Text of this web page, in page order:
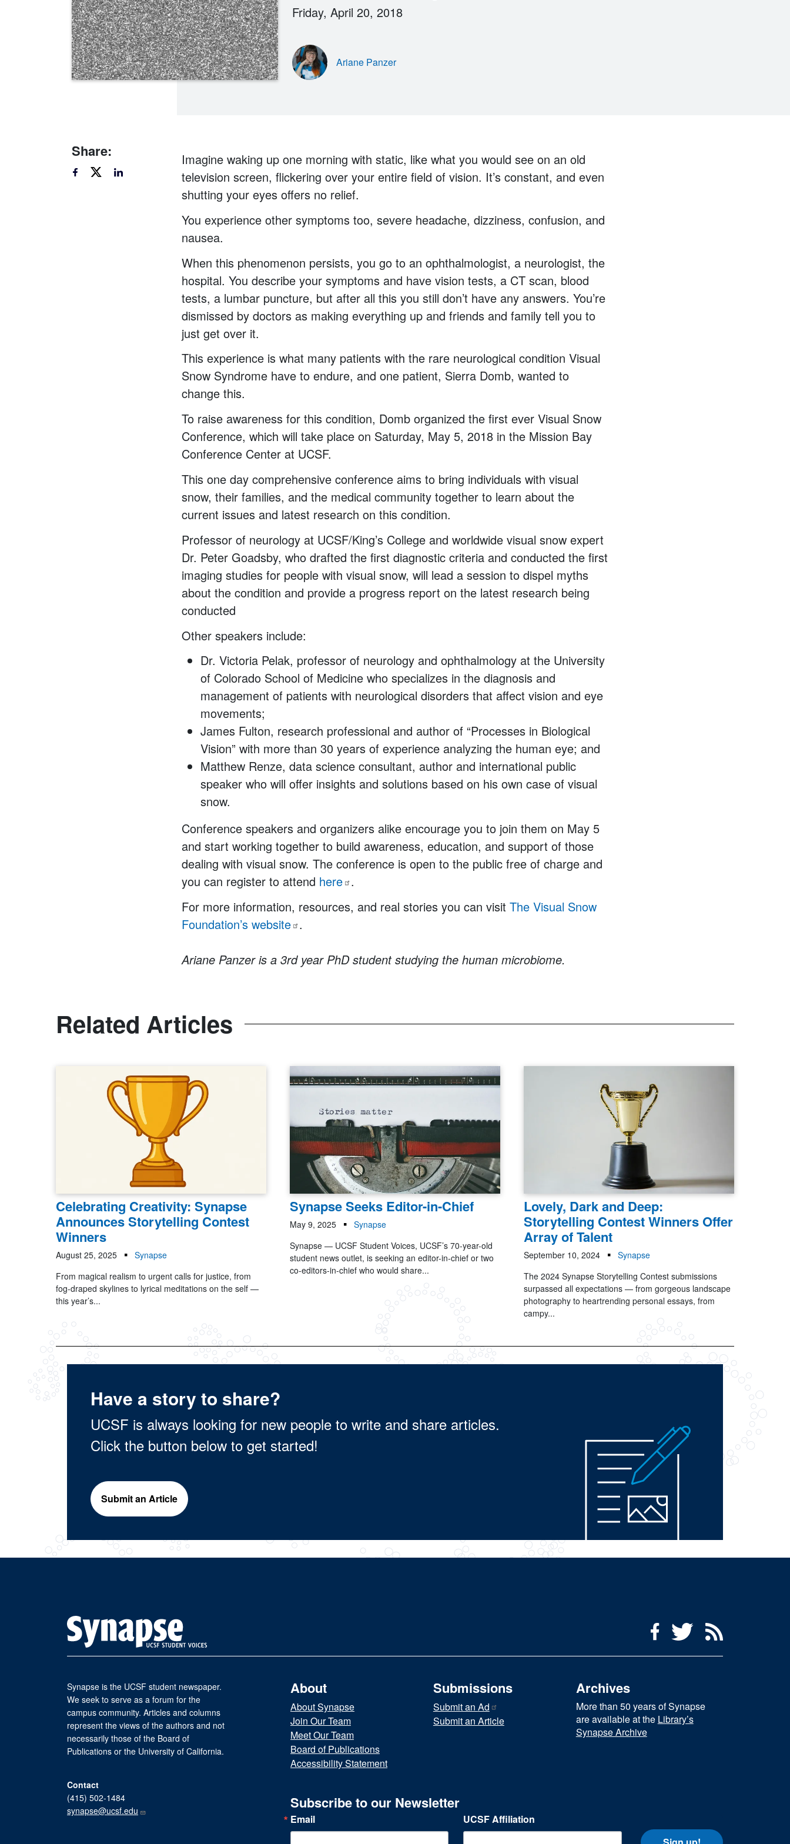
Friday, April 20, 2018
Ariane Panzer
Share:
Imagine waking up one morning with static, like what you would see on an old
television screen, flickering over your entire field of vision. It’s constant, and even
shutting your eyes offers no relief.
You experience other symptoms too, severe headache, dizziness, confusion, and
nausea.
When this phenomenon persists, you go to an ophthalmologist, a neurologist, the
hospital. You describe your symptoms and have vision tests, a CT scan, blood
tests, a lumbar puncture, but after all this you still don’t have any answers. You’re
dismissed by doctors as making everything up and friends and family tell you to
just get over it.
This experience is what many patients with the rare neurological condition Visual
Snow Syndrome have to endure, and one patient, Sierra Domb, wanted to
change this.
To raise awareness for this condition, Domb organized the first ever Visual Snow
Conference, which will take place on Saturday, May 5, 2018 in the Mission Bay
Conference Center at UCSF.
This one day comprehensive conference aims to bring individuals with visual
snow, their families, and the medical community together to learn about the
current issues and latest research on this condition.
Professor of neurology at UCSF/King’s College and worldwide visual snow expert
Dr. Peter Goadsby, who drafted the first diagnostic criteria and conducted the first
imaging studies for people with visual snow, will lead a session to dispel myths
about the condition and provide a progress report on the latest research being
conducted
Other speakers include:
Dr. Victoria Pelak, professor of neurology and ophthalmology at the University
of Colorado School of Medicine who specializes in the diagnosis and
management of patients with neurological disorders that affect vision and eye
movements;
James Fulton, research professional and author of “Processes in Biological
Vision” with more than 30 years of experience analyzing the human eye; and
Matthew Renze, data science consultant, author and international public
speaker who will offer insights and solutions based on his own case of visual
snow.
Conference speakers and organizers alike encourage you to join them on May 5
and start working together to build awareness, education, and support of those
dealing with visual snow. The conference is open to the public free of charge and
you can register to attend here .
For more information, resources, and real stories you can visitThe Visual Snow
Foundation’swebsite .
Ariane Panzer is a 3rd year PhD student studying the human microbiome.
Related Articles
Celebrating Creativity: Synapse
Announces Storytelling Contest
Winners
August 25, 2025
Synapse
From magical realism to urgent calls for justice, from
fog-draped skylines to lyrical meditations on the self —
this year’s...
Synapse Seeks Editor-in-Chief
May 9, 2025
Synapse
Synapse — UCSF Student Voices, UCSF’s 70-year-old
student news outlet, is seeking an editor-in-chief or two
co-editors-in-chief who would share...
Lovely, Dark and Deep:
Storytelling Contest Winners Offer
Array of Talent
September 10, 2024
Synapse
The 2024 Synapse Storytelling Contest submissions
surpassed all expectations — from gorgeous landscape
photography to heartrending personal essays, from
campy...
Have a story to share?
UCSF is always looking for new people to write and share articles.
Click the button below to get started!
Submit an Article
Social Media Menu
FacebookTwitter
Synapse is the UCSF student newspaper.
We seek to serve as a forum for the
campus community. Articles and columns
represent the views of the authors and not
necessarily those of the Board of
Publications or the University of California.
Contact
(415) 502-1484
synapse@ucsf.edu
About
About Synapse
Join Our Team
Meet Our Team
Board of Publications
Accessibility Statement
Submissions
Submit an Ad
Submit an Article
Archives
More than 50 years of Synapse
are available at the Library’s
Synapse Archive
Subscribe to our Newsletter
Email
UCSF Affiliation